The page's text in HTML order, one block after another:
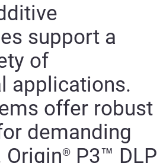
support a
of
applications.
offer robust
demanding
Origin® P3™ DLP